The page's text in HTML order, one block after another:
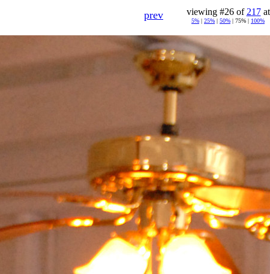
prev viewing #26 of 217at
5% | 25% | 50% | 75% | 100%